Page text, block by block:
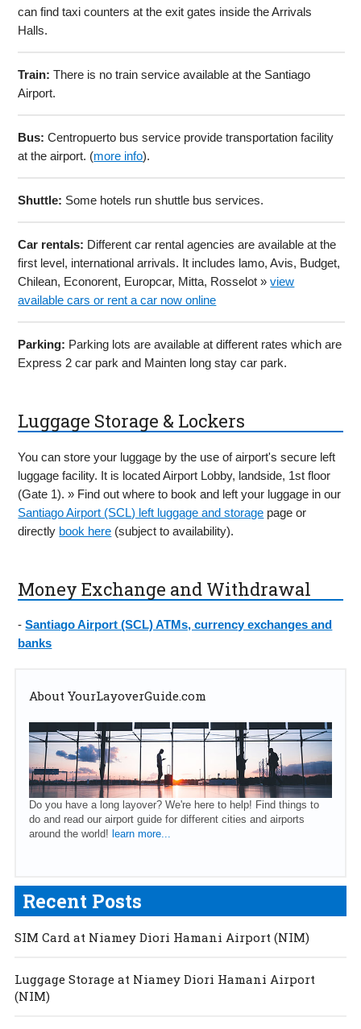
can find taxi counters at the exit gates inside the Arrivals
Halls.
Train: There is no train service available at the Santiago
Airport.
Bus: Centropuerto bus service provide transportation facility
at the airport. (more info).
Shuttle: Some hotels run shuttle bus services.
Car rentals: Different car rental agencies are available at the
first level, international arrivals. It includes lamo, Avis, Budget,
Chilean, Econorent, Europcar, Mitta, Rosselot »view
available cars or rent a car now online
Parking: Parking lots are available at different rates which are
Express 2 car park and Mainten long stay car park.
Luggage Storage & Lockers
You can store your luggage by the use of airport's secure left
luggage facility. It is located Airport Lobby, landside, 1st floor
(Gate 1). » Find out where to book and left your luggage in our
Santiago Airport (SCL) left luggage and storage page or
directly book here (subject to availability).
Money Exchange and Withdrawal
-Santiago Airport (SCL) ATMs, currency exchanges and
banks
About YourLayoverGuide.com
Do you have a long layover? We're here to help! Find things to
do and read our airport guide for different cities and airports
around the world! learn more...
Recent Posts
SIM Card at Niamey Diori Hamani Airport (NIM)
Luggage Storage at Niamey Diori Hamani Airport
(NIM)